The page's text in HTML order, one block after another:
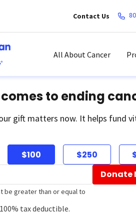
Contact Us
All About Cancer
to ending
gift matters now. It helps fund
$100 $250
be greater than or equal to
Donate
tax deductible.